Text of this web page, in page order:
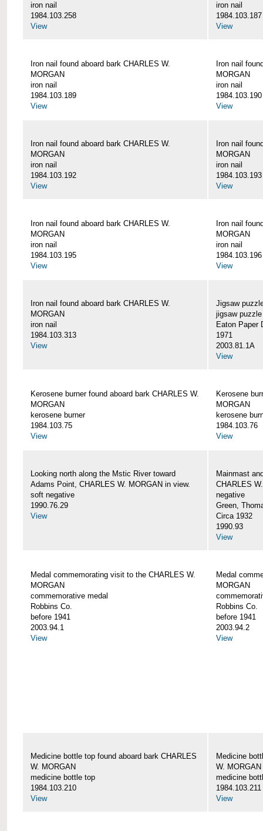
iron nail
1984.103.258
View
iron nail
1984.103.187
View
Iron nail found aboard bark CHARLES W.
MORGAN
iron nail
1984.103.189
View
Iron nail
MORGAN
iron nail
1984.103.190
View
Iron nail found aboard bark CHARLES W.
MORGAN
iron nail
1984.103.192
View
Iron nail
MORGAN
iron nail
1984.103.193
View
Iron nail found aboard bark CHARLES W.
MORGAN
iron nail
1984.103.195
View
Iron nail
MORGAN
iron nail
1984.103.196
View
Iron nail found aboard bark CHARLES W.
MORGAN
iron nail
1984.103.313
View
Jigsaw
jigsaw
Eaton Paper
1971
2003.81.1A
View
Kerosene burner found aboard bark CHARLES W.
MORGAN
kerosene burner
1984.103.75
View
Kerosene
MORGAN
kerosene
1984.103.76
View
Looking north along the Mstic River toward
Adams Point, CHARLES W. MORGAN in view.
soft negative
1990.76.29
View
Mainmast
CHARLES
negative
Green,
Circa 1932
1990.93
View
Medal commemorating visit to the CHARLES W.
MORGAN
commemorative medal
Robbins Co.
before 1941
2003.94.1
View
Medal
MORGAN
Robbins Co.
before 1941
2003.94.2
View
Medicine bottle top found aboard bark CHARLES
W. MORGAN
medicine bottle top
1984.103.210
View
Medicine
W. MORGAN
medicine
1984.103.211
View